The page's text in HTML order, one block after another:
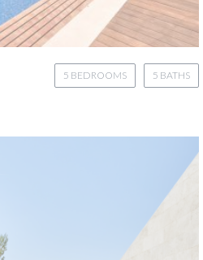
5 BATHS
5 BEDROOMS